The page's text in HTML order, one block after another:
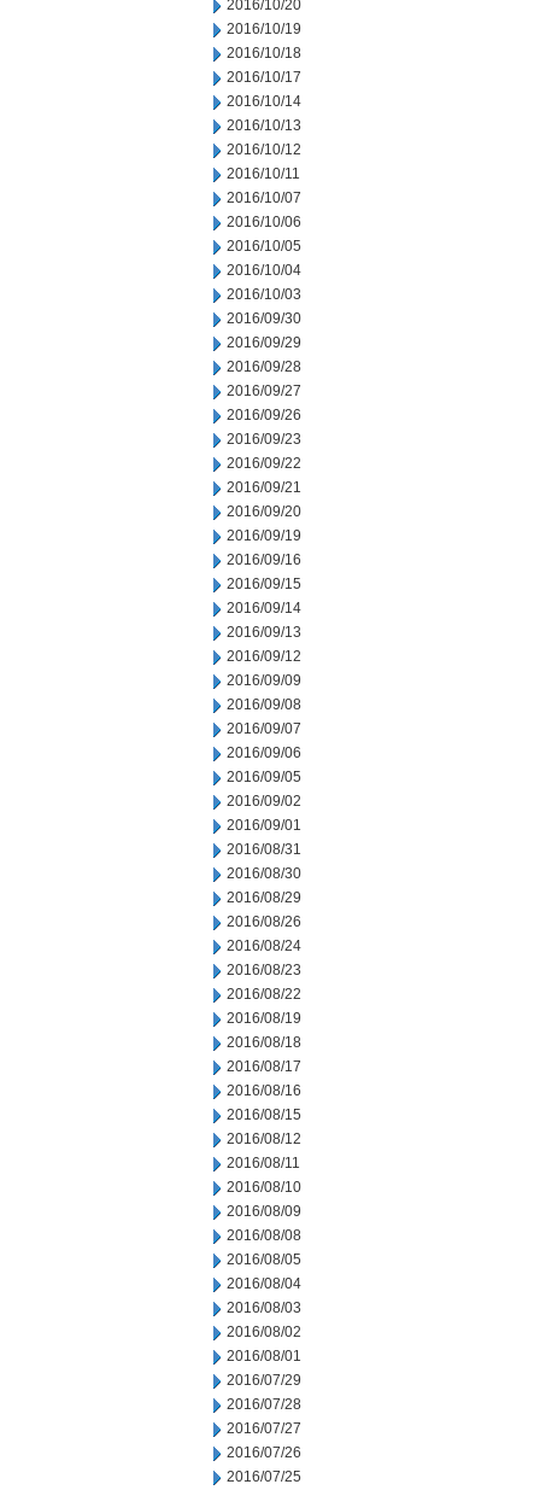
2016/10/20
2016/10/19
2016/10/18
2016/10/17
2016/10/14
2016/10/13
2016/10/12
2016/10/11
2016/10/07
2016/10/06
2016/10/05
2016/10/04
2016/10/03
2016/09/30
2016/09/29
2016/09/28
2016/09/27
2016/09/26
2016/09/23
2016/09/22
2016/09/21
2016/09/20
2016/09/19
2016/09/16
2016/09/15
2016/09/14
2016/09/13
2016/09/12
2016/09/09
2016/09/08
2016/09/07
2016/09/06
2016/09/05
2016/09/02
2016/09/01
2016/08/31
2016/08/30
2016/08/29
2016/08/26
2016/08/24
2016/08/23
2016/08/22
2016/08/19
2016/08/18
2016/08/17
2016/08/16
2016/08/15
2016/08/12
2016/08/11
2016/08/10
2016/08/09
2016/08/08
2016/08/05
2016/08/04
2016/08/03
2016/08/02
2016/08/01
2016/07/29
2016/07/28
2016/07/27
2016/07/26
2016/07/25